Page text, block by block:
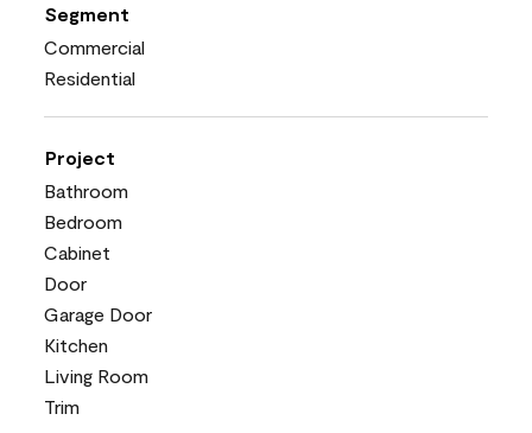
Segment
Commercial
Residential
Project
Bathroom
Bedroom
Cabinet
Door
Garage Door
Kitchen
Living Room
Trim